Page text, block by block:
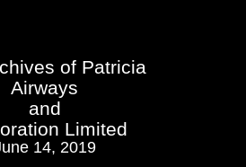
of Patricia
Airways
and
Limited
14, 2019